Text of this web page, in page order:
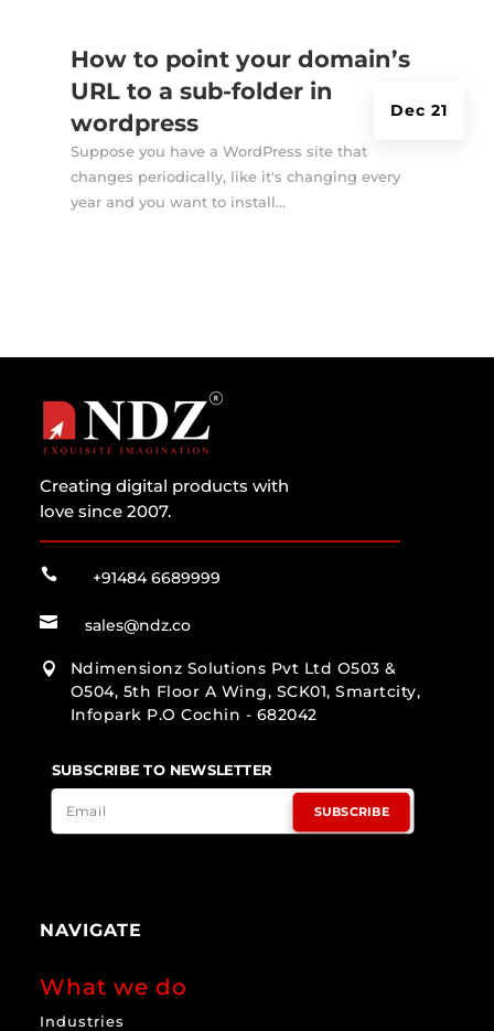
How to point your domain’s
URL to a sub-folder in
wordpress
Dec 21
Suppose you have a WordPress site that
changes periodically, like it's changing every
year and you want to install...
Creating digital products with
love since 2007.
 +91484 6689999
 sales@ndz.co

Ndimensionz Solutions Pvt Ltd O503 &
O504, 5th Floor A Wing, SCK01, Smartcity,
Infopark P.O Cochin - 682042
SUBSCRIBE TO NEWSLETTER
SUBSCRIBE
NAVIGATE
What we do
Industries